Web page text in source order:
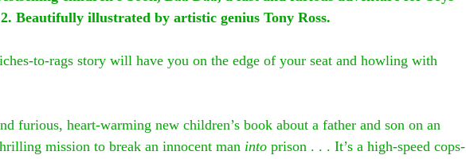
Beautifully illustrated by artistic genius Tony Ross.
to-rags story will have you on the edge of your seat and howling with
furious, heart-warming new children’s book about a father and son on an
mission to break an innocent man into prison . . . It’s a high-speed cops-